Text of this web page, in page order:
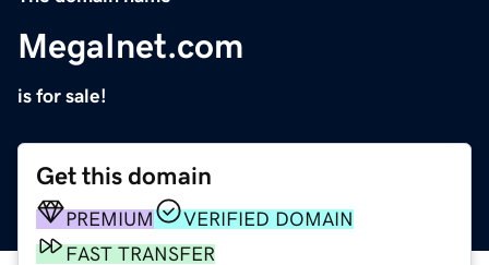
MegaInet.com
is for sale!
Get this domain
PREMIUM
VERIFIED DOMAIN
FAST TRANSFER